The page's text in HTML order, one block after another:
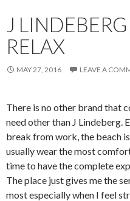
J
RELAX
MAY 27, 2016 LEAVE A
There is no other brand that
need other than J Lindeberg.
break from work, the beach
usually wear the most
time to have the complete
The place just gives me the
most especially when I feel